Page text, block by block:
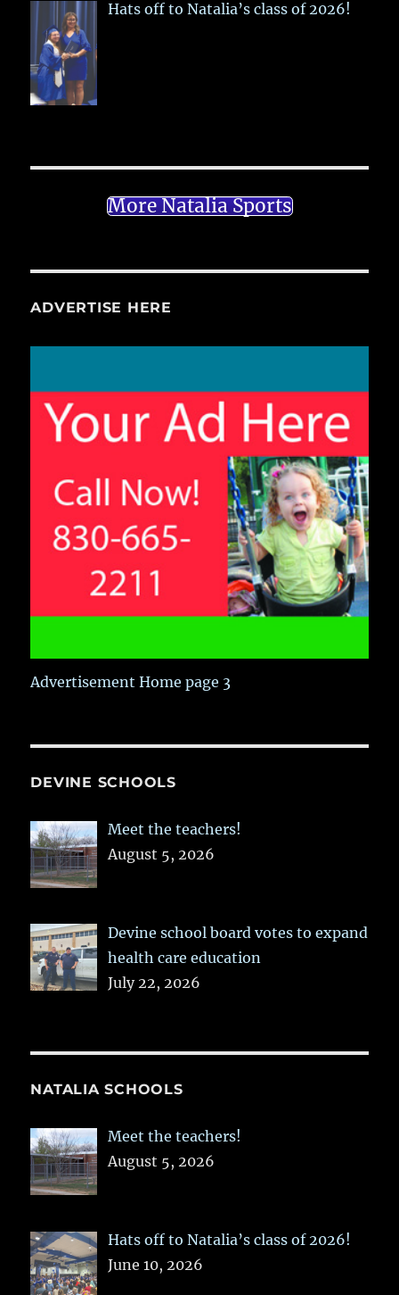
Hats off to Natalia’s class of 2026!
More Natalia Sports
ADVERTISE HERE
Advertisement Home page 3
DEVINE SCHOOLS
Meet the teachers!
August 5, 2026
Devine school board votes to expand
health care education
July 22, 2026
NATALIA SCHOOLS
Meet the teachers!
August 5, 2026
Hats off to Natalia’s class of 2026!
June 10, 2026